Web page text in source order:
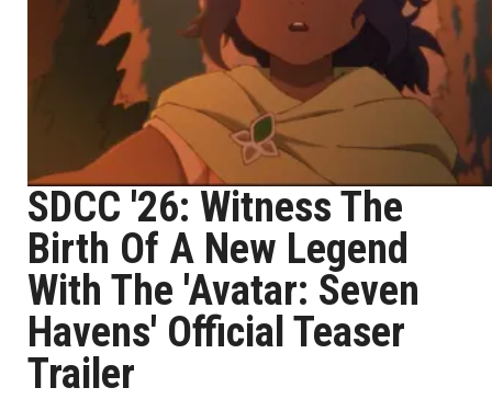
SDCC '26: Witness The
Birth Of A New Legend
With The 'Avatar: Seven
Havens' Official Teaser
Trailer